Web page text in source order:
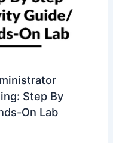
Step By
On Lab